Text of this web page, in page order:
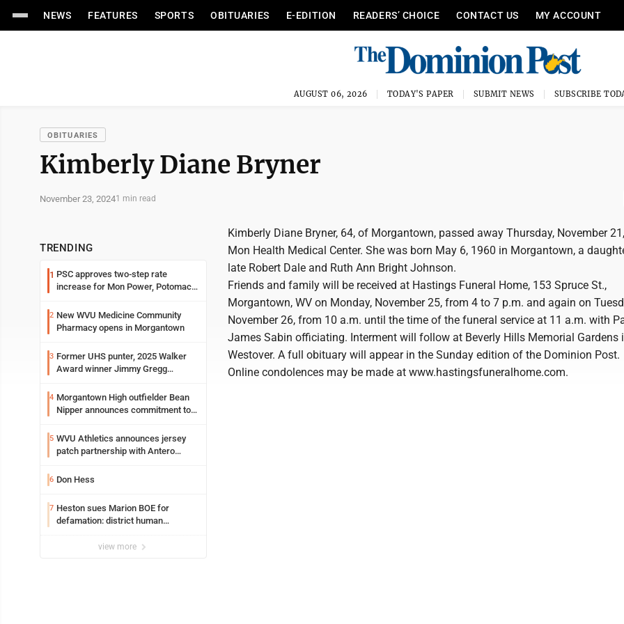
NEWS FEATURES SPORTS OBITUARIES E-EDITION READERS’ CHOICE CONTACT US MY ACCOUNT
AUGUST 06, 2026 TODAY'S PAPER SUBMIT NEWS SUBSCRIBE
OBITUARIES
Kimberly Diane Bryner
November 23, 20241 min read
TRENDING
1 PSC approves two-step rate
increase for Mon Power, Potomac
2 New WVU Medicine Community
Pharmacy opens in Morgantown
3 Former UHS punter, 2025 Walker
Award winner Jimmy Gregg
Syracuse with high hopes
4 Morgantown High outfielder Bean
Nipper announces commitment to
5 WVU Athletics announces jersey
patch partnership with Antero
6 Don Hess
7 Heston sues Marion BOE for
defamation: district human
view more
Kimberly Diane Bryner, 64, of Morgantown, passed away Thursday, November
Mon Health Medical Center. She was born May 6, 1960 in Morgantown, a
late Robert Dale and Ruth Ann Bright Johnson.
Friends and family will be received at Hastings Funeral Home, 153 Spruce St.,
Morgantown, WV on Monday, November 25, from 4 to 7 p.m. and again on
November 26, from 10 a.m. until the time of the funeral service at 11 a.m. with
James Sabin officiating. Interment will follow at Beverly Hills Memorial Gardens
Westover. A full obituary will appear in the Sunday edition of the Dominion Post.
Online condolences may be made at www.hastingsfuneralhome.com.